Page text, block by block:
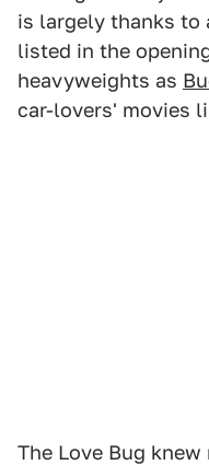
is largely thanks to
listed in the
heavyweights as
car-lovers' movies
The Love Bug